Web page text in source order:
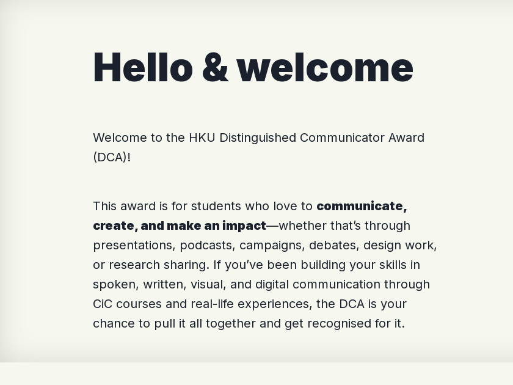
Hello & welcome
Welcome to the HKU Distinguished Communicator Award
(DCA)!
This award is for students who love to communicate,
create, and make an impact—whether that’s through
presentations, podcasts, campaigns, debates, design work,
or research sharing. If you’ve been building your skills in
spoken, written, visual, and digital communication through
CiC courses and real-life experiences, the DCA is your
chance to pull it all together and get recognised for it.